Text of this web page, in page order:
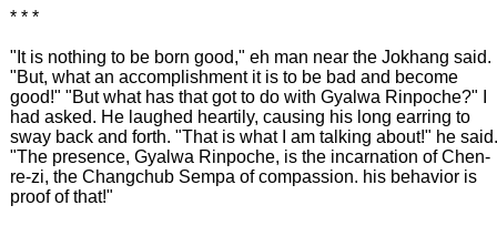
* * *
"It is nothing to be born good," eh man near the Jokhang said.
"But, what an accomplishment it is to be bad and become
good!" "But what has that got to do with Gyalwa Rinpoche?" I
had asked. He laughed heartily, causing his long earring to
sway back and forth. "That is what I am talking about!" he said.
"The presence, Gyalwa Rinpoche, is the incarnation of Chen-
re-zi, the Changchub Sempa of compassion. his behavior is
proof of that!"